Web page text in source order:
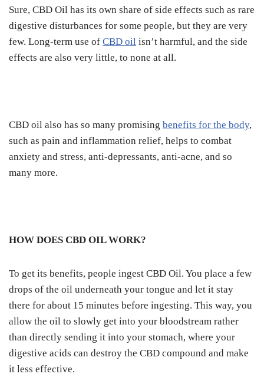
Sure, CBD Oil has its own share of side effects such as rare
digestive disturbances for some people, but they are very
few. Long-term use of CBD oil isn’t harmful, and the side
effects are also very little, to none at all.
CBD oil also has so many promising benefits for the body,
such as pain and inflammation relief, helps to combat
anxiety and stress, anti-depressants, anti-acne, and so
many more.
HOW DOES CBD OIL WORK?
To get its benefits, people ingest CBD Oil. You place a few
drops of the oil underneath your tongue and let it stay
there for about 15 minutes before ingesting. This way, you
allow the oil to slowly get into your bloodstream rather
than directly sending it into your stomach, where your
digestive acids can destroy the CBD compound and make
it less effective.